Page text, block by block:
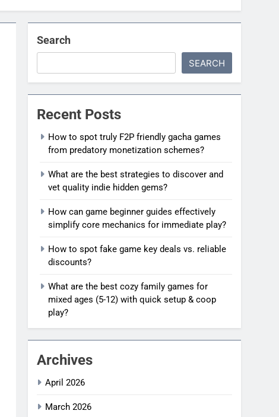
Search
SEARCH
Recent Posts
How to spot truly F2P friendly gacha games
from predatory monetization schemes?
What are the best strategies to discover and
vet quality indie hidden gems?
How can game beginner guides effectively
simplify core mechanics for immediate play?
How to spot fake game key deals vs. reliable
discounts?
What are the best cozy family games for
mixed ages (5-12) with quick setup & coop
play?
Archives
April 2026
March 2026